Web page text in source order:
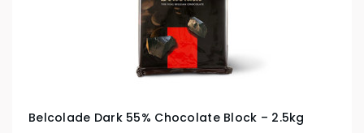
Belcolade Dark 55% Chocolate Block – 2.5kg